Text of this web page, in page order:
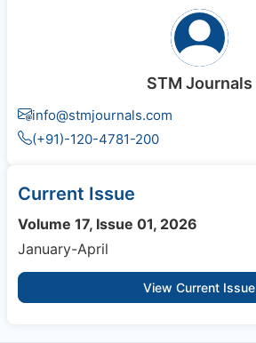
STM Journals
info@stmjournals.com
(+91)-120-4781-200
Current Issue
Volume 17, Issue 01, 2026
January-April
View Current Issue